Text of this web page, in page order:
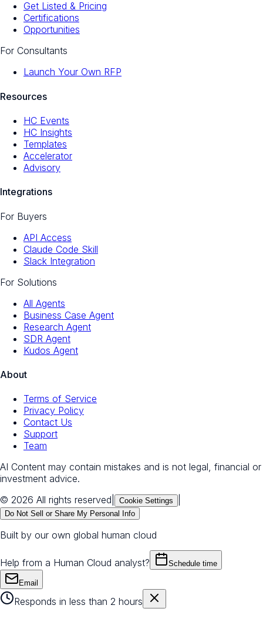
Get Listed & Pricing
Certifications
Opportunities
For Consultants
Launch Your Own RFP
Resources
HC Events
HC Insights
Templates
Accelerator
Advisory
Integrations
For Buyers
API Access
Claude Code Skill
Slack Integration
For Solutions
All Agents
Business Case Agent
Research Agent
SDR Agent
Kudos Agent
About
Terms of Service
Privacy Policy
Contact Us
Support
Team
AI Content may contain mistakes and is not legal, financial or
investment advice.
© 2026 All rights reserved
Cookie Settings
Do Not Sell or Share My Personal Info
Built by our own global human cloud
Help from a Human Cloud analyst? Schedule time
Email
Responds in less than 2 hours